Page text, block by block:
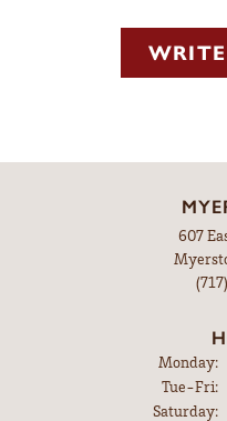
607
Monday:
Tue-Fri:
Saturday: